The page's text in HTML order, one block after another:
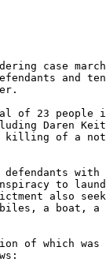
case
and
of 23 people
Daren
killing of a
defendants
to
also
a boat, a
of which was